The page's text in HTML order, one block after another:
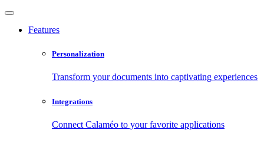
Features
Personalization
Transform your documents into captivating experiences
Integrations
Connect Calaméo to your favorite applications